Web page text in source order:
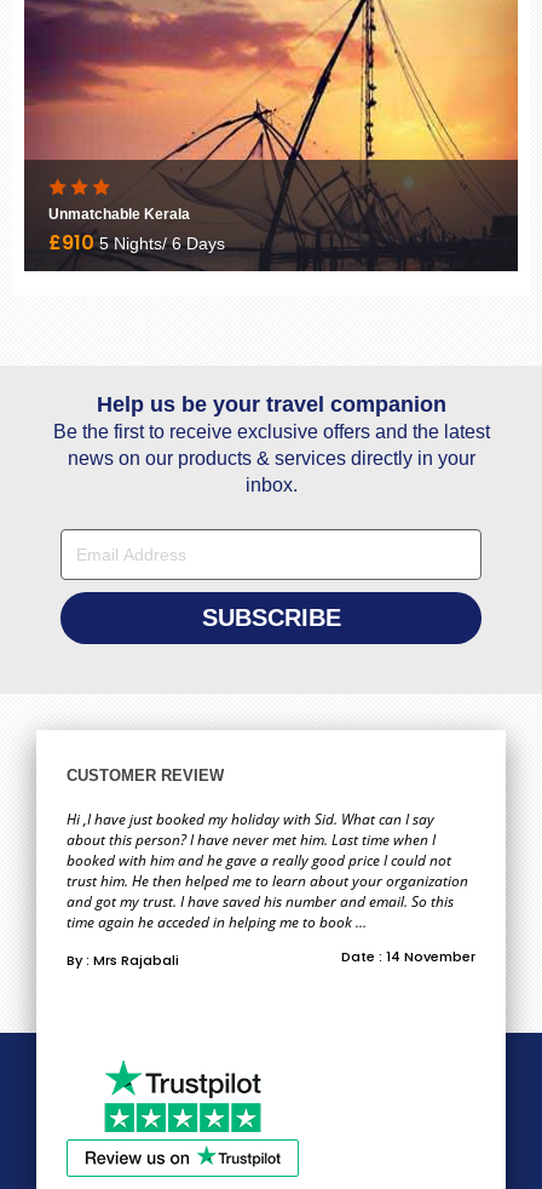
Cultural India
£159016 Nights/ 17 Days
Help us be your travel companion
Be the first to receive exclusive offers and the latest
news on our products & services directly in your
inbox.
CUSTOMER REVIEW
Hi ,I have just booked my holiday with Sid. What can I say
about this person? I have never met him. Last time when I
booked with him and he gave a really good price I could not
trust him. He then helped me to learn about your organization
and got my trust. I have saved his number and email. So this
time again he acceded in helping me to book ...
By : Mrs Rajabali Date : 14 November